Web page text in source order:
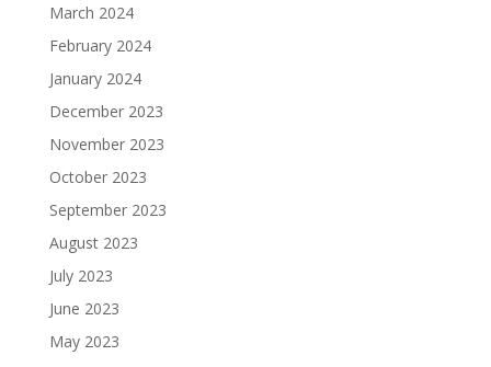
March 2024
February 2024
January 2024
December 2023
November 2023
October 2023
September 2023
August 2023
July 2023
June 2023
May 2023